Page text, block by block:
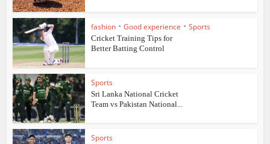
fashion • Good experience • Sports
Cricket Training Tips for
Better Batting Control
Sports
Sri Lanka National Cricket
Team vs Pakistan National...
Sports